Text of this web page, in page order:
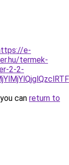
e-
termek-
2-2-
can return to